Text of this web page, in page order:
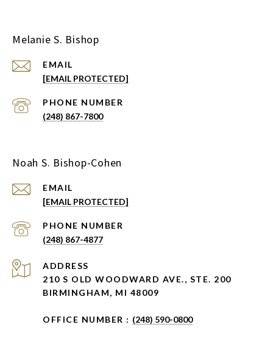
Melanie S. Bishop
EMAIL
[EMAIL PROTECTED]
PHONE NUMBER
(248) 867-7800
Noah S. Bishop-Cohen
EMAIL
[EMAIL PROTECTED]
PHONE NUMBER
(248) 867-4877
ADDRESS
210 S OLD WOODWARD AVE., STE. 200
BIRMINGHAM, MI 48009
OFFICE NUMBER : (248) 590-0800